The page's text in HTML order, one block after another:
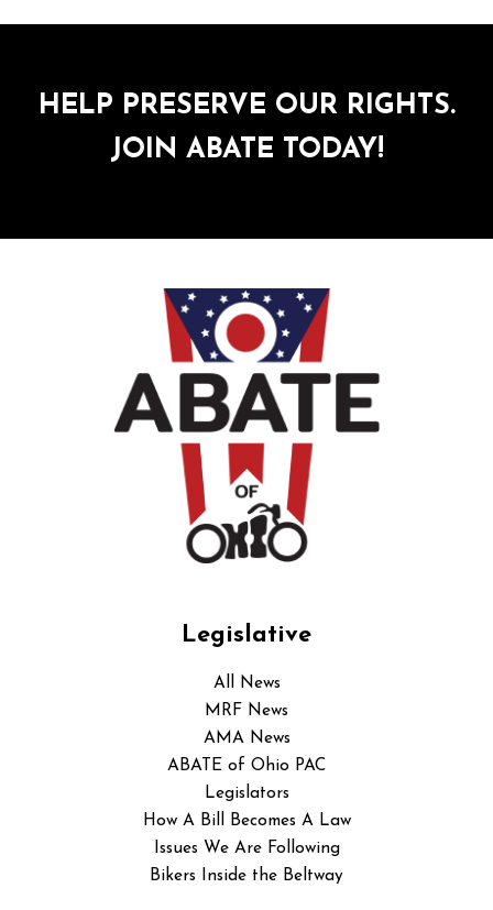
HELP PRESERVE OUR RIGHTS.
JOIN ABATE TODAY!
Legislative
All News
MRF News
AMA News
ABATE of Ohio PAC
Legislators
How A Bill Becomes A Law
Issues We Are Following
Bikers Inside the Beltway